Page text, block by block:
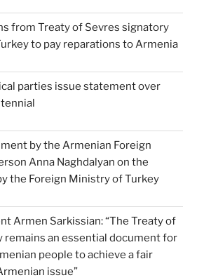
from Treaty of Sevres signatory
to pay reparations to Armenia
parties issue statement over
by the Armenian Foreign
Anna Naghdalyan on the
the Foreign Ministry of Turkey
Armen Sarkissian: “The Treaty of
remains an essential document for
people to achieve a fair
issue”